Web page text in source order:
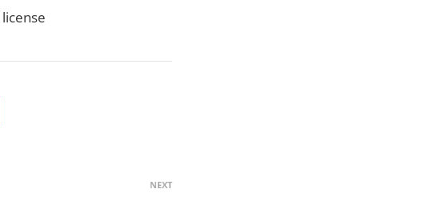
license
NEXT